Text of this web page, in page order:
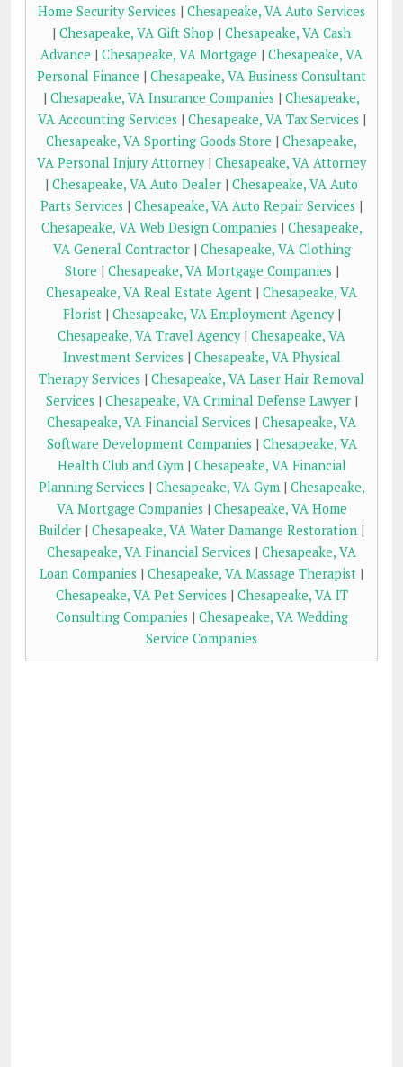
Home Security Services | Chesapeake, VA Auto Services
| Chesapeake, VA Gift Shop | Chesapeake, VA Cash
Advance | Chesapeake, VA Mortgage | Chesapeake, VA
Personal Finance | Chesapeake, VA Business Consultant
| Chesapeake, VA Insurance Companies | Chesapeake,
VA Accounting Services | Chesapeake, VA Tax Services |
Chesapeake, VA Sporting Goods Store | Chesapeake,
VA Personal Injury Attorney| Chesapeake, VA Attorney
| Chesapeake, VA Auto Dealer | Chesapeake, VA Auto
Parts Services | Chesapeake, VA Auto Repair Services |
Chesapeake, VA Web Design Companies | Chesapeake,
VA General Contractor| Chesapeake, VA Clothing
Store | Chesapeake, VA Mortgage Companies |
Chesapeake, VA Real Estate Agent | Chesapeake, VA
Florist| Chesapeake, VA Employment Agency|
Chesapeake, VA Travel Agency| Chesapeake, VA
Investment Services | Chesapeake, VA Physical
Therapy Services | Chesapeake, VA Laser Hair Removal
Services | Chesapeake, VA Criminal Defense Lawyer|
Chesapeake, VA Financial Services | Chesapeake, VA
Software Development Companies | Chesapeake, VA
Health Club and Gym| Chesapeake, VA Financial
Planning Services | Chesapeake, VA Gym| Chesapeake,
VA Mortgage Companies | Chesapeake, VA Home
Builder | Chesapeake, VA Water Damange Restoration |
Chesapeake, VA Financial Services | Chesapeake, VA
Loan Companies | Chesapeake, VA Massage Therapist |
Chesapeake, VA Pet Services | Chesapeake, VA IT
Consulting Companies | Chesapeake, VA Wedding
Service Companies